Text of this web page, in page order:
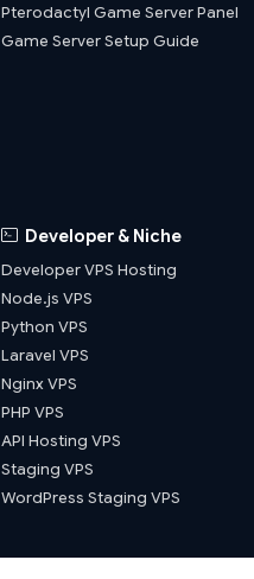
Pterodactyl Game Server Panel
Game Server Setup Guide
Developer & Niche
Developer VPS Hosting
Node.js VPS
Python VPS
Laravel VPS
Nginx VPS
PHP VPS
API Hosting VPS
Staging VPS
WordPress Staging VPS